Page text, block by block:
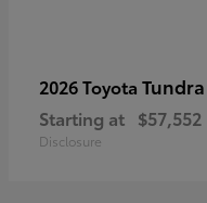
2026 Toyota Tundra
Starting at $57,552
Disclosure